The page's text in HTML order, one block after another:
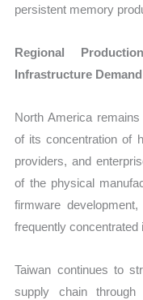
persistent memory
Regional
Infrastructure Demand
North America
of its concentration of
providers, and
of the physical
firmware
frequently concentrated
Taiwan continues to
supply chain through